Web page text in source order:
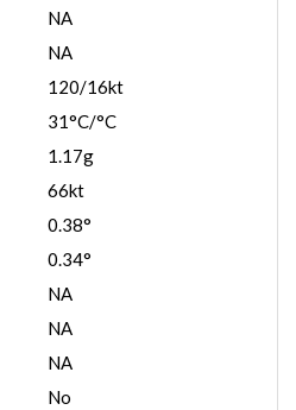
NA
NA
120/16kt
31°C/°C
1.17g
66kt
0.38°
0.34°
NA
NA
NA
No